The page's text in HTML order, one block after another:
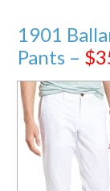
1901
Pants –